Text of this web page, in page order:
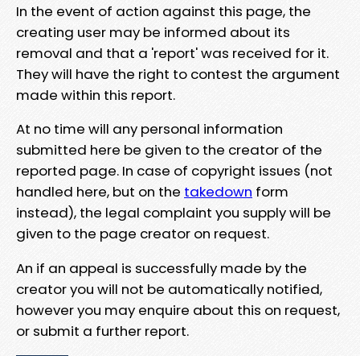
In the event of action against this page, the
creating user may be informed about its
removal and that a 'report' was received for it.
They will have the right to contest the argument
made within this report.
At no time will any personal information
submitted here be given to the creator of the
reported page. In case of copyright issues (not
handled here, but on the takedown form
instead), the legal complaint you supply will be
given to the page creator on request.
An if an appeal is successfully made by the
creator you will not be automatically notified,
however you may enquire about this on request,
or submit a further report.